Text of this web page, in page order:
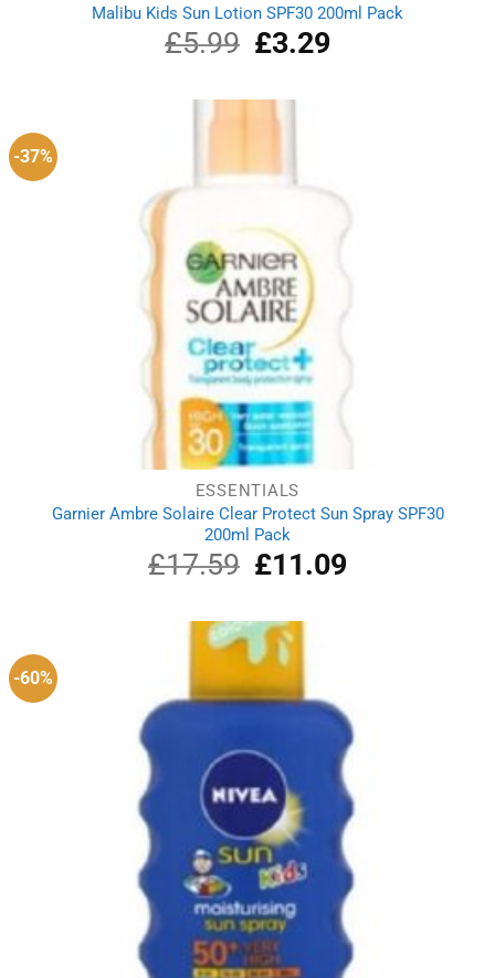
Malibu Kids Sun Lotion SPF30 200ml Pack
£5.99
Original
price
£5.99.
£3.29Current
-37%
ESSENTIALS
Garnier Ambre Solaire Clear Protect Sun Spray SPF30
200ml Pack
£17.59
Original
price
£17.59.
£11.09Current
-60%